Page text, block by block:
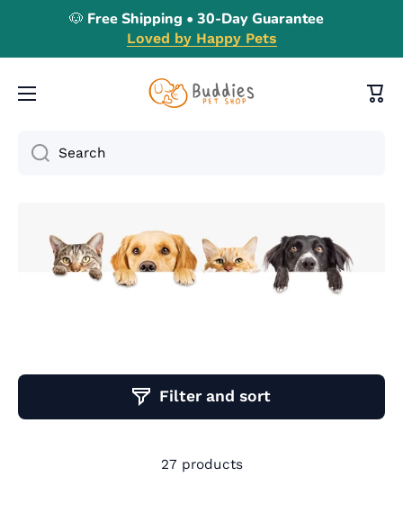
Skip to content
🐶 Free Shipping • 30-Day Guarantee
Loved by Happy Pets
Cart
Search
Filter and sort
27 products